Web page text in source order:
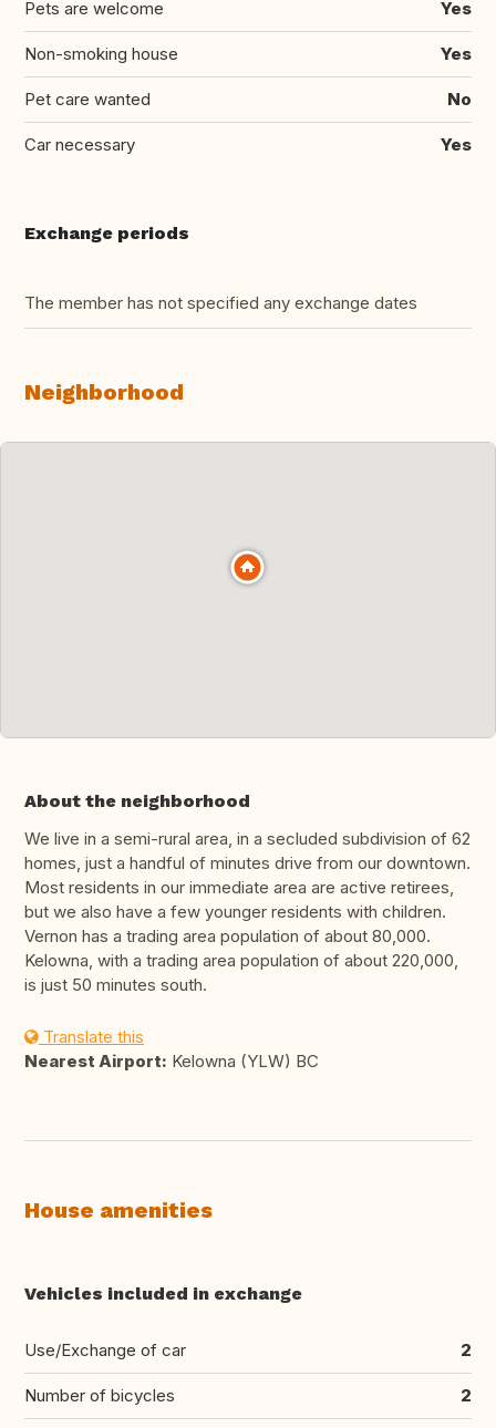
Pets are welcome Yes
Non-smoking house Yes
Pet care wanted No
Car necessary Yes
Exchange periods
The member has not specified any exchange dates
Neighborhood
About the neighborhood
We live in a semi-rural area, in a secluded subdivision of 62
homes, just a handful of minutes drive from our downtown.
Most residents in our immediate area are active retirees,
but we also have a few younger residents with children.
Vernon has a trading area population of about 80,000.
Kelowna, with a trading area population of about 220,000,
is just 50 minutes south.
Translate this
Nearest Airport: Kelowna (YLW) BC
House amenities
Vehicles included in exchange
Use/Exchange of car 2
Number of bicycles 2